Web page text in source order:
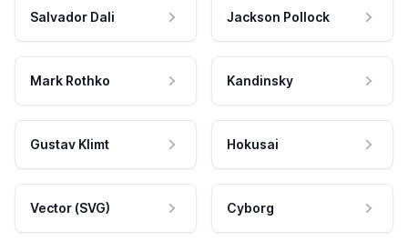
Salvador Dali Jackson Pollock
Mark Rothko Kandinsky
Gustav Klimt Hokusai
Vector (SVG) Cyborg